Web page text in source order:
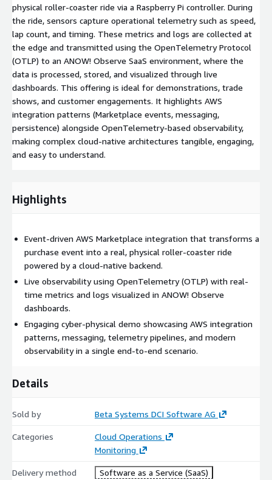
physical roller-coaster ride via a Raspberry Pi controller. During
the ride, sensors capture operational telemetry such as speed,
lap count, and timing. These metrics and logs are collected at
the edge and transmitted using the OpenTelemetry Protocol
(OTLP) to an ANOW! Observe SaaS environment, where the
data is processed, stored, and visualized through live
dashboards. This offering is ideal for demonstrations, trade
shows, and customer engagements. It highlights AWS
integration patterns (Marketplace events, messaging,
persistence) alongside OpenTelemetry-based observability,
making complex cloud-native architectures tangible, engaging,
and easy to understand.
Highlights
Event-driven AWS Marketplace integration that transforms a
purchase event into a real, physical roller-coaster ride
powered by a cloud-native backend.
Live observability using OpenTelemetry (OTLP) with real-
time metrics and logs visualized in ANOW! Observe
dashboards.
Engaging cyber-physical demo showcasing AWS integration
patterns, messaging, telemetry pipelines, and modern
observability in a single end-to-end scenario.
Details
Sold by Beta Systems DCI Software AG
Categories
Cloud Operations
Monitoring
Delivery method Software as a Service (SaaS)